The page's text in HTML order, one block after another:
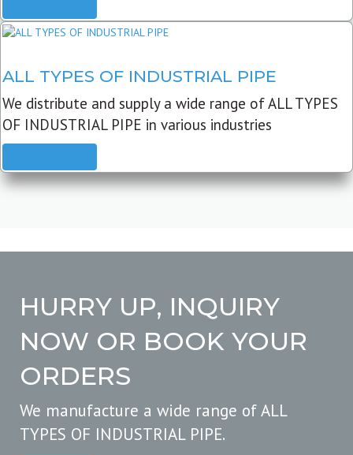
ALL TYPES OF INDUSTRIAL PIPE
We distribute and supply a wide range of ALL TYPES
OF INDUSTRIAL PIPE in various industries
HURRY UP, INQUIRY
NOW OR BOOK YOUR
ORDERS
We manufacture a wide range of ALL
TYPES OF INDUSTRIAL PIPE.